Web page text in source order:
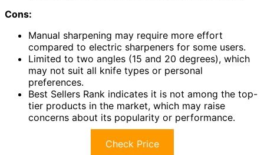
Cons:
Manual sharpening may require more effort
compared to electric sharpeners for some users.
Limited to two angles (15 and 20 degrees), which
may not suit all knife types or personal
preferences.
Best Sellers Rank indicates it is not among the top-
tier products in the market, which may raise
concerns about its popularity or performance.
Check Price